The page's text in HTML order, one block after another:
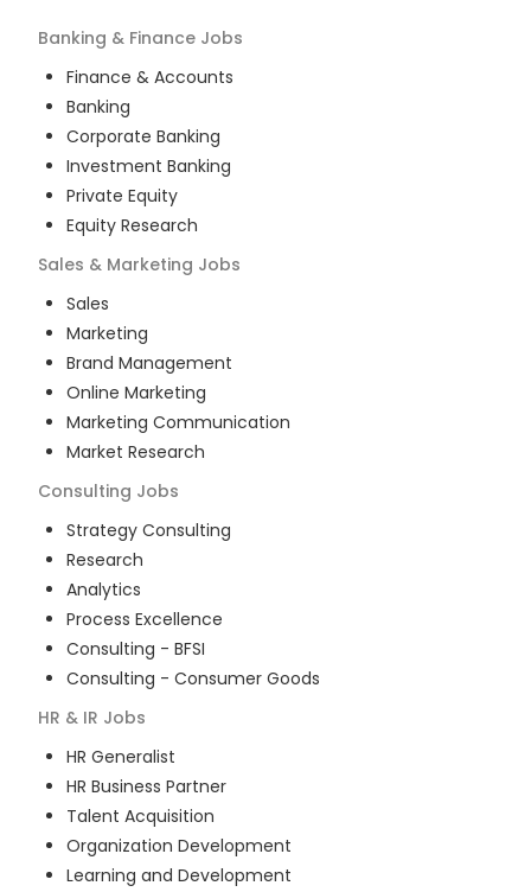
Banking & Finance Jobs
Finance & Accounts
Banking
Corporate Banking
Investment Banking
Private Equity
Equity Research
Sales & Marketing Jobs
Sales
Marketing
Brand Management
Online Marketing
Marketing Communication
Market Research
Consulting Jobs
Strategy Consulting
Research
Analytics
Process Excellence
Consulting - BFSI
Consulting - Consumer Goods
HR & IR Jobs
HR Generalist
HR Business Partner
Talent Acquisition
Organization Development
Learning and Development